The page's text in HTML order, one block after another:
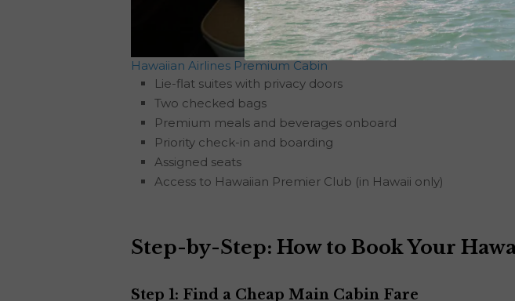
Hawaiian Airlines Premium Cabin
Lie-flat suites with privacy doors
Two checked bags
Premium meals and beverages onboard
Priority check-in and boarding
Assigned seats
Access to Hawaiian Premier Club (in Hawaii only)
Step-by-Step: How to Book Your
Step 1: Find a Cheap Main Cabin Fare